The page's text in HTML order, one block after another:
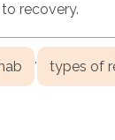
recovery.
,
types of